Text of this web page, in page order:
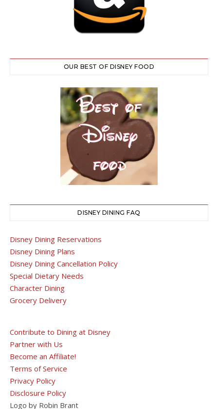
OUR BEST OF DISNEY FOOD
DISNEY DINING FAQ
Disney Dining Reservations
Disney Dining Plans
Disney Dining Cancellation Policy
Special Dietary Needs
Character Dining
Grocery Delivery
Contribute to Dining at Disney
Partner with Us
Become an Affiliate!
Terms of Service
Privacy Policy
Disclosure Policy
Logo by Robin Brant